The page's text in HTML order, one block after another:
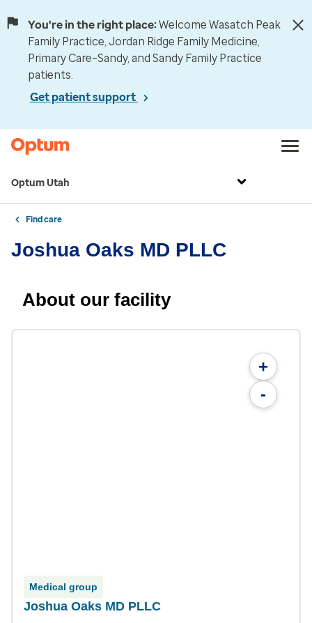
You're in the right place:Welcome Wasatch Peak
Family Practice, Jordan Ridge Family Medicine,
Primary Care–Sandy, and Sandy Family Practice
patients.
Get patient support
Optum Utah
Find care
Joshua Oaks MD PLLC
About our facility
+
-
Medical group
Joshua Oaks MD PLLC